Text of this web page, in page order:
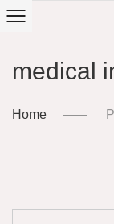
medical
Home